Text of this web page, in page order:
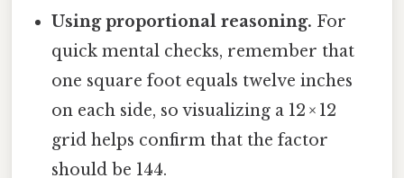
Using proportional reasoning. For
quick mental checks, remember that
one square foot equals twelve inches
on each side, so visualizing a 12 × 12
grid helps confirm that the factor
should be 144.